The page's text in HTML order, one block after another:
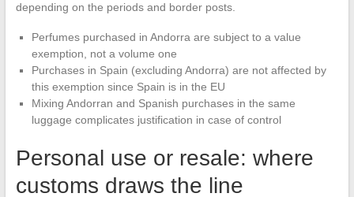
depending on the periods and border posts.
Perfumes purchased in Andorra are subject to a value
exemption, not a volume one
Purchases in Spain (excluding Andorra) are not affected by
this exemption since Spain is in the EU
Mixing Andorran and Spanish purchases in the same
luggage complicates justification in case of control
Personal use or resale: where
customs draws the line